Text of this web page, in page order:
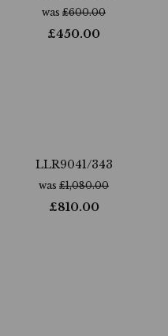
was £600.00
£450.00
LLR9041/343
was £1,080.00
£810.00